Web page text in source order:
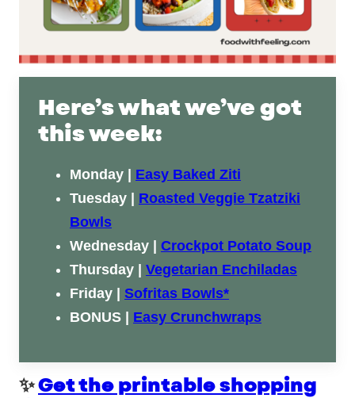
Here’s what we’ve got
this week:
Monday | Easy Baked Ziti
Tuesday | Roasted Veggie Tzatziki
Bowls
Wednesday | Crockpot Potato Soup
Thursday | Vegetarian Enchiladas
Friday | Sofritas Bowls*
BONUS | Easy Crunchwraps
✨Get the printable shopping